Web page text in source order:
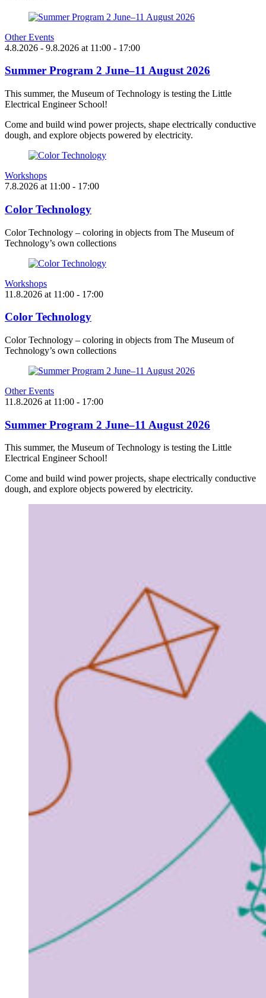
Other Events
4.8.2026 - 9.8.2026 at 11:00 - 17:00
Summer Program 2 June–11 August 2026
This summer, the Museum of Technology is testing the Little
Electrical Engineer School!
Come and build wind power projects, shape electrically conductive
dough, and explore objects powered by electricity.
Workshops
7.8.2026 at 11:00 - 17:00
Color Technology
Color Technology – coloring in objects from The Museum of
Technology’s own collections
Workshops
11.8.2026 at 11:00 - 17:00
Color Technology
Color Technology – coloring in objects from The Museum of
Technology’s own collections
Other Events
11.8.2026 at 11:00 - 17:00
Summer Program 2 June–11 August 2026
This summer, the Museum of Technology is testing the Little
Electrical Engineer School!
Come and build wind power projects, shape electrically conductive
dough, and explore objects powered by electricity.